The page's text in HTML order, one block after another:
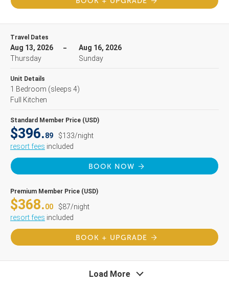
Travel Dates
Aug 13, 2026
Thursday
Aug 16, 2026
Sunday
Unit Details
1 Bedroom (sleeps 4)
Full Kitchen
Standard Member Price (USD)
$396.89
$133/night
resort fees included
BOOK NOW
Premium Member Price (USD)
$368.00
$87/night
resort fees included
BOOK + UPGRADE
Load More